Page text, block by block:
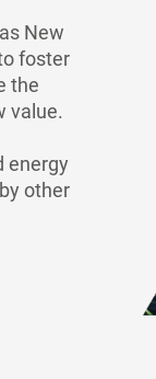
New
foster
the
value.
energy
other